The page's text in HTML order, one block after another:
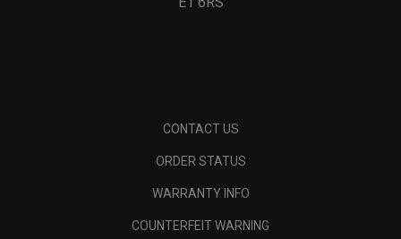
CONTACT US
ORDER STATUS
WARRANTY INFO
COUNTERFEIT WARNING